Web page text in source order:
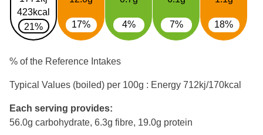
423kcal
21%
17% 4% 7% 18%
% of the Reference Intakes
Typical Values (boiled) per 100g : Energy 712kj/170kcal
Each serving provides:
56.0g carbohydrate, 6.3g fibre, 19.0g protein